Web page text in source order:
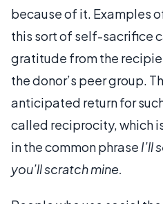
because of it. Examples
this sort of self-sacrifice
gratitude from the
the donor’s peer group.
anticipated return for
called reciprocity, which
in the common phrase I’ll
you’ll scratch mine.